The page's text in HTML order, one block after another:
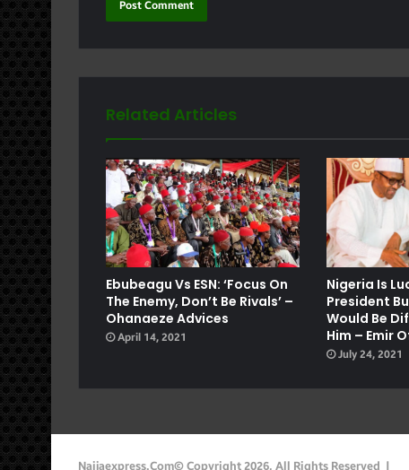
Related Articles
Ebubeagu Vs ESN: ‘Focus On
The Enemy, Don’t Be Rivals’ –
Ohanaeze Advices
April 14, 2021
Nigeria Is
President
Would Be
Him – Emir
July 24, 2021
Naijaexpress.com© Copyright 2026, All Rights Reserved |